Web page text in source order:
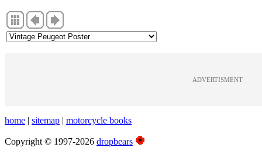
ADVERTISMENT
home | sitemap | motorcycle books
Copyright © 1997-2026 dropbears